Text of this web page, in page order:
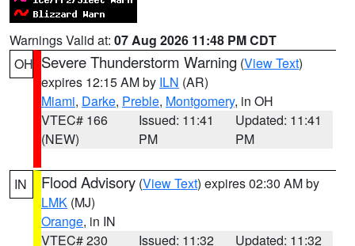
Warnings Valid at: 07 Aug 2026 11:48 PM CDT
OH Severe Thunderstorm Warning (View Text)
expires 12:15 AM by ILN (AR)
Miami, Darke, Preble, Montgomery, in OH
VTEC# 166
(NEW)
Issued: 11:41
PM
Updated: 11:41
PM
IN Flood Advisory (View Text) expires 02:30 AM by
LMK (MJ)
Orange, in IN
VTEC# 230
Issued: 11:32
Updated: 11:32